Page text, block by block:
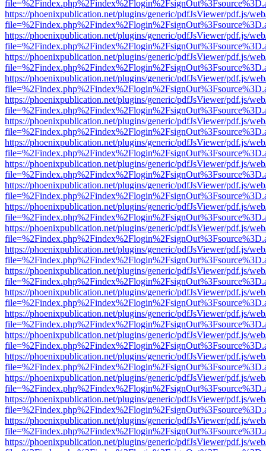
https://phoenixpublication.net/plugins/generic/pdfJsViewer/pdf.js/
https://phoenixpublication.net/plugins/generic/pdfJsViewer/pdf.js/
https://phoenixpublication.net/plugins/generic/pdfJsViewer/pdf.js/
https://phoenixpublication.net/plugins/generic/pdfJsViewer/pdf.js/
https://phoenixpublication.net/plugins/generic/pdfJsViewer/pdf.js/
https://phoenixpublication.net/plugins/generic/pdfJsViewer/pdf.js/
https://phoenixpublication.net/plugins/generic/pdfJsViewer/pdf.js/
https://phoenixpublication.net/plugins/generic/pdfJsViewer/pdf.js/
https://phoenixpublication.net/plugins/generic/pdfJsViewer/pdf.js/
https://phoenixpublication.net/plugins/generic/pdfJsViewer/pdf.js/
https://phoenixpublication.net/plugins/generic/pdfJsViewer/pdf.js/
https://phoenixpublication.net/plugins/generic/pdfJsViewer/pdf.js/
https://phoenixpublication.net/plugins/generic/pdfJsViewer/pdf.js/
https://phoenixpublication.net/plugins/generic/pdfJsViewer/pdf.js/
https://phoenixpublication.net/plugins/generic/pdfJsViewer/pdf.js/
https://phoenixpublication.net/plugins/generic/pdfJsViewer/pdf.js/
https://phoenixpublication.net/plugins/generic/pdfJsViewer/pdf.js/
https://phoenixpublication.net/plugins/generic/pdfJsViewer/pdf.js/
https://phoenixpublication.net/plugins/generic/pdfJsViewer/pdf.js/
https://phoenixpublication.net/plugins/generic/pdfJsViewer/pdf.js/
https://phoenixpublication.net/plugins/generic/pdfJsViewer/pdf.js/